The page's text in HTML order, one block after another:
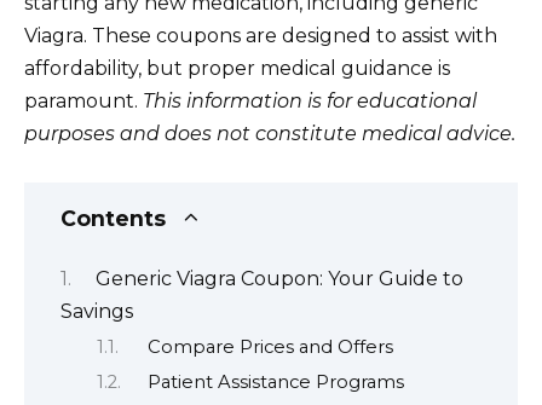
Viagra. These coupons are designed to assist with
affordability, but proper medical guidance is
paramount. This information is for educational
purposes and does not constitute medical advice.
Contents
Generic Viagra Coupon: Your Guide to
Savings
Compare Prices and Offers
Patient Assistance Programs